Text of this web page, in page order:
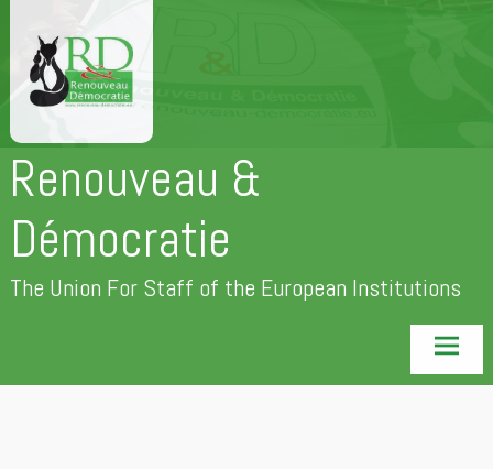
content
Renouveau &
Démocratie
The Union For Staff of the European Institutions